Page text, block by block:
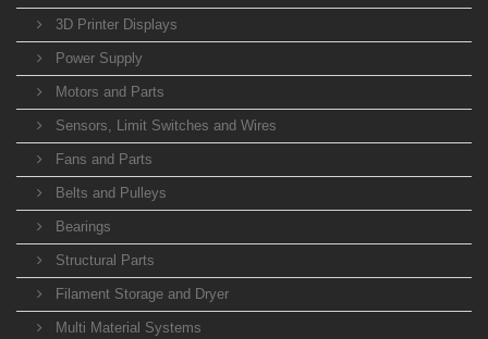
3D Printer Displays
Power Supply
Motors and Parts
Sensors, Limit Switches and Wires
Fans and Parts
Belts and Pulleys
Bearings
Structural Parts
Filament Storage and Dryer
Multi Material Systems